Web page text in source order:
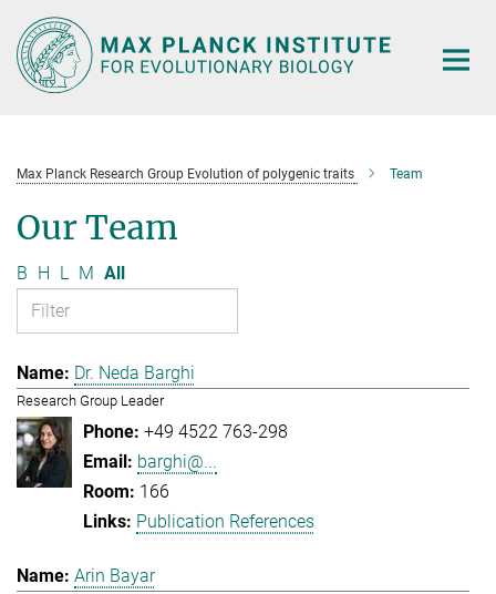
Main-
Content
Max Planck Research Group Evolution of polygenic traits Team
Our Team
B H L M All
Dr. Neda Barghi
Research Group Leader
+49 4522 763-298
barghi@...
166
Publication References
Arin Bayar